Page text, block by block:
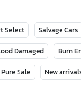
Select Salvage Cars
Damaged Burn
Pure Sale New